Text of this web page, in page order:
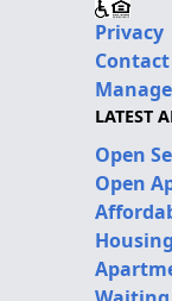
Privacy
Contact
LATEST
Open
Open